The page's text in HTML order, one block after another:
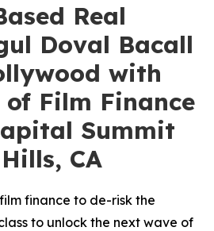
Real
Doval Bacall
with
Film Finance
Summit
CA
finance to de-risk the
to unlock the next wave of